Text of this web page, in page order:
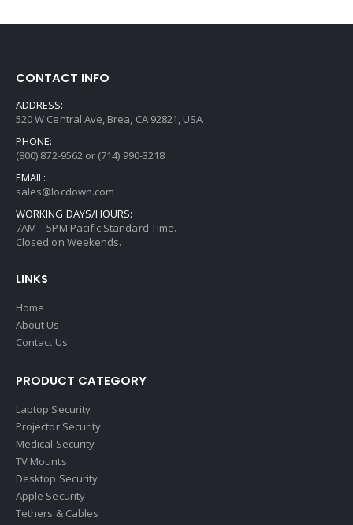
CONTACT INFO
ADDRESS:
520 W Central Ave, Brea, CA 92821, USA
PHONE:
(800) 872-9562 or (714) 990-3218
EMAIL:
sales@locdown.com
WORKING DAYS/HOURS:
7AM – 5PM Pacific Standard Time.
Closed on Weekends.
LINKS
Home
About Us
Contact Us
PRODUCT CATEGORY
Laptop Security
Projector Security
Medical Security
TV Mounts
Desktop Security
Apple Security
Tethers & Cables